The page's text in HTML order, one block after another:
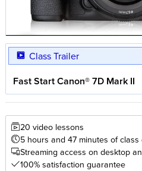
Class Trailer
Fast Start Canon® 7D Mark II
20 video lessons
5 hours and 47 minutes of class
Streaming access on desktop
100% satisfaction guarantee